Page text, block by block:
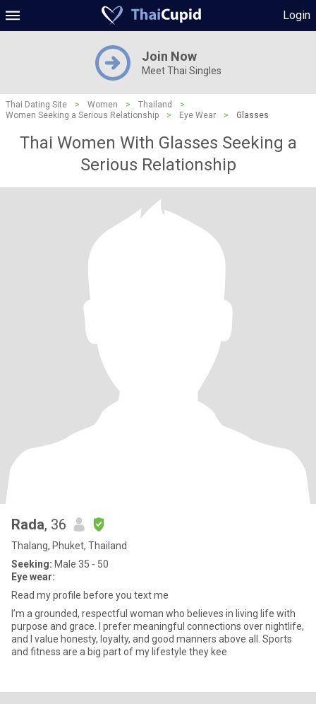
Login
Join Now
Meet Thai Singles
Thai Dating Site > Women > Thailand
>
Women Seeking a Serious Relationship
> Eye Wear > Glasses
Thai Women With Glasses Seeking a
Serious Relationship
Rada, 36
Thalang, Phuket, Thailand
Seeking: Male 35 - 50
Eye wear:
Read my profile before you text me
I’m a grounded, respectful woman who believes in living life with
purpose and grace. I prefer meaningful connections over nightlife,
and I value honesty, loyalty, and good manners above all. Sports
and fitness are a big part of my lifestyle they kee